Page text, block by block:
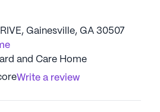
Gainesville, GA 30507
and Care Home
Write a review